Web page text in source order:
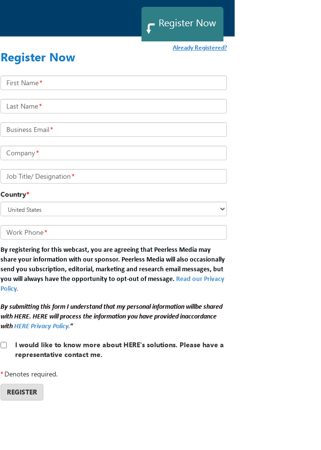
Register Now
Already Registered?
First Name*
Last Name*
Business Email*
Company*
Job Title/ Designation*
Country*
Work Phone*
By registering for this webcast, you are agreeing that Peerless Media may
share your information with our sponsor. Peerless Media will also occasionally
send you subscription, editorial, marketing and research email messages, but
you will always have the opportunity to opt-out of message. Read our Privacy
Policy.
By submitting this form I understand that my personal information willbe shared
with HERE. HERE will process the information you have provided inaccordance
with HERE Privacy Policy.“
I would like to know more about HERE's solutions. Please have a
representative contact me.
*Denotes required.
REGISTER